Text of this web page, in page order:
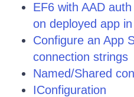
EF6 with AAD
on deployed app
Configure an App
connection strings
Named/Shared
IConfiguration